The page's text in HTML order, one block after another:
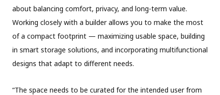
about balancing comfort, privacy, and long-term value.
Working closely with a builder allows you to make the most
of a compact footprint — maximizing usable space, building
in smart storage solutions, and incorporating multifunctional
designs that adapt to different needs.
“The space needs to be curated for the intended user from